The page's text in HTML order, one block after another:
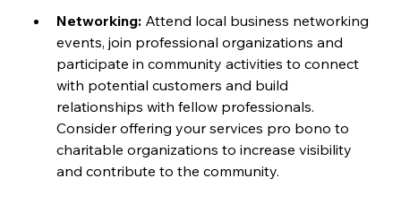
Networking: Attend local business networking
events, join professional organizations and
participate in community activities to connect
with potential customers and build
relationships with fellow professionals.
Consider offering your services pro bono to
charitable organizations to increase visibility
and contribute to the community.